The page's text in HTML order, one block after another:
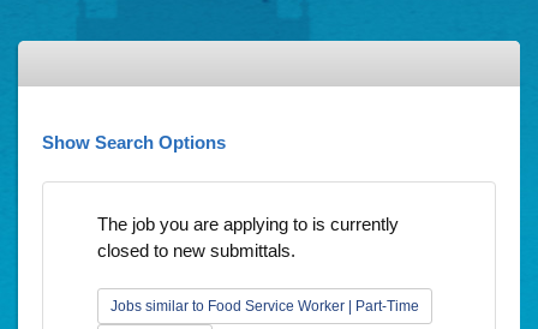
Show Search Options
The job you are applying to is currently
closed to new submittals.
Jobs similar to Food Service Worker | Part-Time